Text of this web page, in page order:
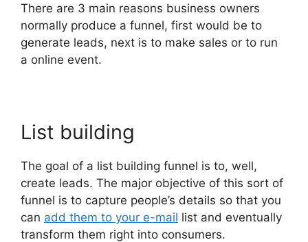
There are 3 main reasons business owners
normally produce a funnel, first would be to
generate leads, next is to make sales or to run
a online event.
List building
The goal of a list building funnel is to, well,
create leads. The major objective of this sort of
funnel is to capture people’s details so that you
can add them to your e-mail list and eventually
transform them right into consumers.